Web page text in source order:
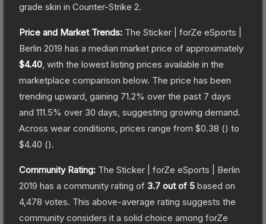
grade skin in Counter-Strike 2.
Price and Market Trends: The Sticker | forZe eSports |
Berlin 2019 has a median market price of approximately
$4.40 , with the lowest listing prices available in the
marketplace comparison below. The price has been
trending upward, gaining 71.2% over the past 7 days
and 111.5% over 30 days, suggesting growing demand.
Across wear conditions, prices range from $0.38 () to
$4.40 ().
Community Rating: The Sticker | forZe eSports | Berlin
2019 has a community rating of 3.7 out of 5 based on
4,478 votes. This above-average rating suggests the
community considers it a solid choice among forZe